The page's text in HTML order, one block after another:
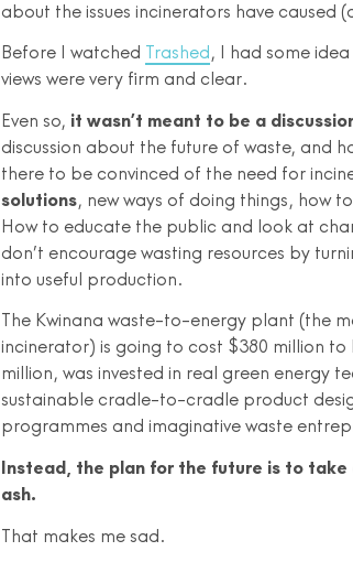
about the issues incinerators have caused
Before I watched Trashed, I had some
views were very firm and clear.
Even so, it wasn’t meant to be a
discussion about the future of waste, and
there to be convinced of the need for
solutions, new ways of doing things, how
How to educate the public and look at
don’t encourage wasting resources by
into useful production.
The Kwinana waste-to-energy plant (the
incinerator) is going to cost $380 million
million, was invested in real green energy
sustainable cradle-to-cradle product
programmes and imaginative waste
Instead, the plan for the future is to
ash.
That makes me sad.